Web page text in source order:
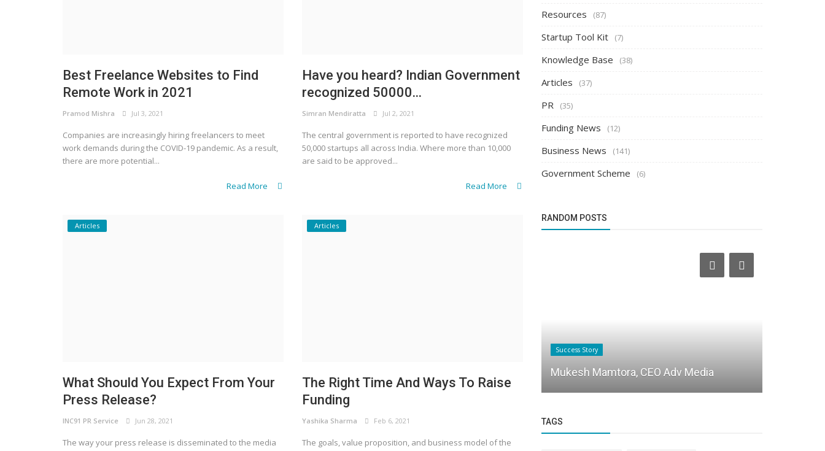
Best Freelance Websites to Find
Remote Work in 2021
Pramod Mishra Jul 3, 2021
Companies are increasingly hiring freelancers to meet
work demands during the COVID-19 pandemic. As a result,
there are more potential...
Read More
Have you heard? Indian Government
recognized 50000...
Simran Mendiratta Jul 2, 2021
The central government is reported to have recognized
50,000 startups all across India. Where more than 10,000
are said to be approved...
Read More
Articles
What Should You Expect From Your
Press Release?
INC91 PR Service Jun 28, 2021
The way your press release is disseminated to the media
Articles
The Right Time And Ways To Raise
Funding
Yashika Sharma Feb 6, 2021
The goals, value proposition, and business model of the
Resources (87)
Startup Tool Kit (7)
Knowledge Base (38)
Articles (37)
PR (35)
Funding News (12)
Business News (141)
Government Scheme (6)
RANDOM POSTS
Success Story
Mukesh Mamtora, CEO Adv Media
TAGS